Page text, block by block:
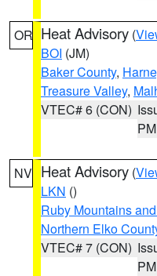
OR Heat Advisory (
BOI (JM)
Baker County,
Treasure Valley,
VTEC# 6 (CON)
PM
NV Heat Advisory (
LKN ()
Ruby Mountains
Northern Elko
VTEC# 7 (CON)
PM